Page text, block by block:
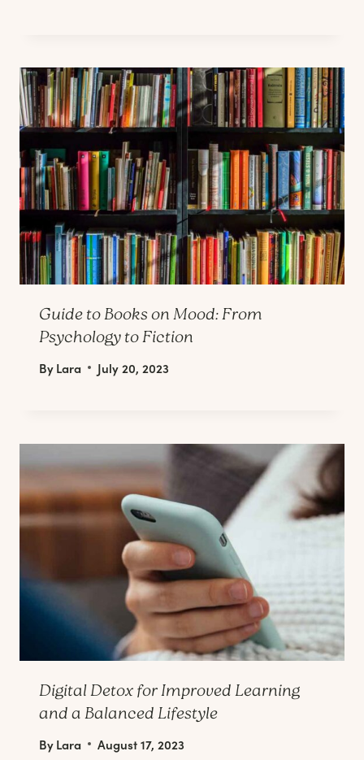
Guide to Books on Mood: From
Psychology to Fiction
ByLara July 20, 2023
Digital Detox for Improved Learning
and a Balanced Lifestyle
ByLara August 17, 2023